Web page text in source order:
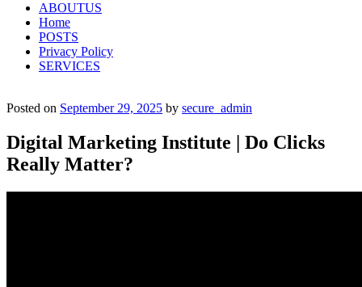
ABOUTUS
Home
POSTS
Privacy Policy
SERVICES
Posted on September 29, 2025 by secure_admin
Digital Marketing Institute | Do Clicks
Really Matter?